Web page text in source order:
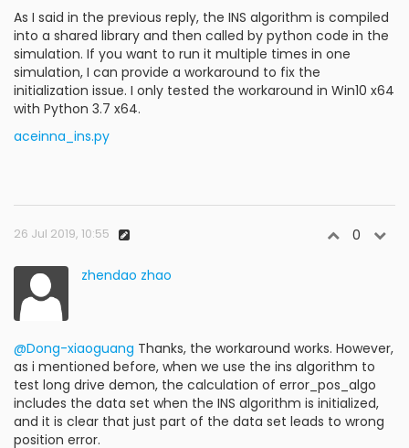
As I said in the previous reply, the INS algorithm is compiled
into a shared library and then called by python code in the
simulation. If you want to run it multiple times in one
simulation, I can provide a workaround to fix the
initialization issue. I only tested the workaround in Win10 x64
with Python 3.7 x64.
aceinna_ins.py
26 Jul 2019, 10:55 0
zhendao zhao
@Dong-xiaoguang Thanks, the workaround works. However,
as i mentioned before, when we use the ins algorithm to
test long drive demon, the calculation of error_pos_algo
includes the data set when the INS algorithm is initialized,
and it is clear that just part of the data set leads to wrong
position error.